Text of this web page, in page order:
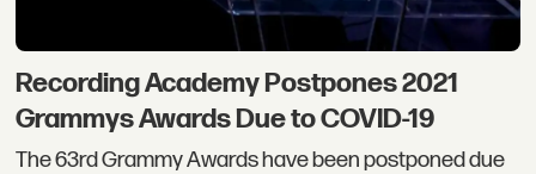
Recording Academy Postpones 2021
Grammys Awards Due to COVID-19
The 63rd Grammy Awards have been postponed due